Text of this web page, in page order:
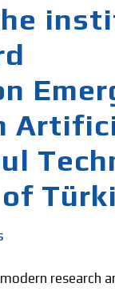
research